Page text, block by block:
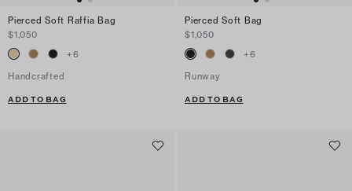
Pierced Soft Raffia Bag
$1,050
+6
Handcrafted
ADD TO BAG
Pierced Soft Bag
$1,050
+6
Runway
ADD TO BAG